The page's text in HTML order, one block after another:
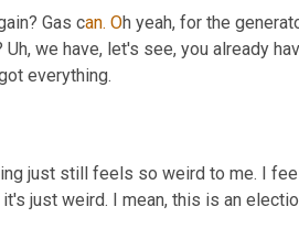
Gas can. Oh yeah, for the
Uh, we have, let's see, you already
everything.
just still feels so weird to me. I
it's just weird. I mean, this is an